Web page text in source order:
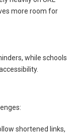
more room for
while schools
shortened links,